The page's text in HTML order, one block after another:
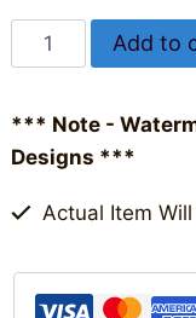
IBReppin
Flava
quantity
Add to
*** Note -
Designs ***
Actual Item